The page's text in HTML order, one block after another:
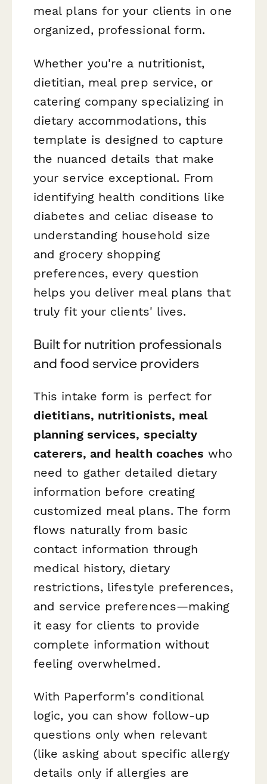
meal plans for your clients in one
organized, professional form.
Whether you're a nutritionist,
dietitian, meal prep service, or
catering company specializing in
dietary accommodations, this
template is designed to capture
the nuanced details that make
your service exceptional. From
identifying health conditions like
diabetes and celiac disease to
understanding household size
and grocery shopping
preferences, every question
helps you deliver meal plans that
truly fit your clients' lives.
Built for nutrition professionals
and food service providers
This intake form is perfect for
dietitians, nutritionists, meal
planning services, specialty
caterers, and health coaches who
need to gather detailed dietary
information before creating
customized meal plans. The form
flows naturally from basic
contact information through
medical history, dietary
restrictions, lifestyle preferences,
and service preferences—making
it easy for clients to provide
complete information without
feeling overwhelmed.
With Paperform's conditional
logic, you can show follow-up
questions only when relevant
(like asking about specific allergy
details only if allergies are